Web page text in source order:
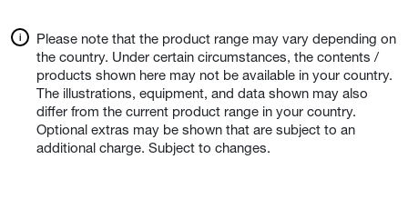
Please note that the product range may vary depending on
the country. Under certain circumstances, the contents /
products shown here may not be available in your country.
The illustrations, equipment, and data shown may also
differ from the current product range in your country.
Optional extras may be shown that are subject to an
additional charge. Subject to changes.